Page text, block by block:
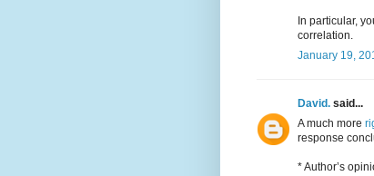
In particular,
correlation.
January 19,
David. said...
A much more
response
* Author’s